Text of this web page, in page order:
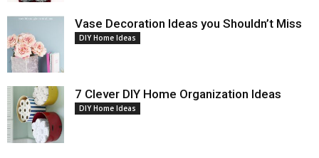
Vase Decoration Ideas you Shouldn’t Miss
DIY Home Ideas
7 Clever DIY Home Organization Ideas
DIY Home Ideas